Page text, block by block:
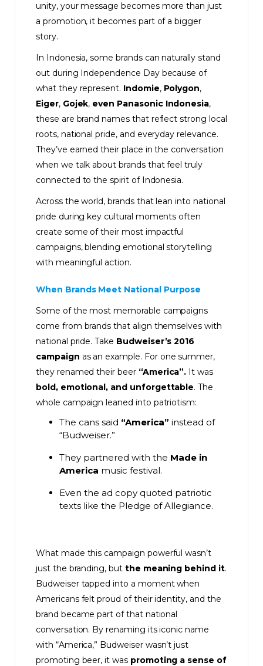
unity, your message becomes more than just
a promotion, it becomes part of a bigger
story.
In Indonesia, some brands can naturally stand
out during Independence Day because of
what they represent. Indomie, Polygon,
Eiger, Gojek, even Panasonic Indonesia,
these are brand names that reflect strong local
roots, national pride, and everyday relevance.
They’ve earned their place in the conversation
when we talk about brands that feel truly
connected to the spirit of Indonesia.
Across the world, brands that lean into national
pride during key cultural moments often
create some of their most impactful
campaigns, blending emotional storytelling
with meaningful action.
When Brands Meet National Purpose
Some of the most memorable campaigns
come from brands that align themselves with
national pride. Take Budweiser’s 2016
campaign as an example. For one summer,
they renamed their beer “America”. It was
bold, emotional, and unforgettable. The
whole campaign leaned into patriotism:
The cans said “America” instead of
“Budweiser.”
They partnered with the Made in
America music festival.
Even the ad copy quoted patriotic
texts like the Pledge of Allegiance.
What made this campaign powerful wasn’t
just the branding, but the meaning behind it.
Budweiser tapped into a moment when
Americans felt proud of their identity, and the
brand became part of that national
conversation. By renaming its iconic name
with “America,” Budweiser wasn’t just
promoting beer, it was promoting a sense of